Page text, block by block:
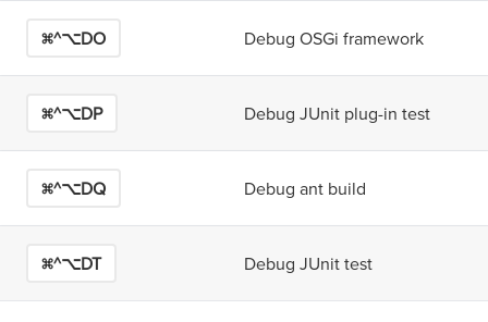
⌘^⌥DO Debug OSGi framework
⌘^⌥DP Debug JUnit plug-in test
⌘^⌥DQ Debug ant build
⌘^⌥DT Debug JUnit test